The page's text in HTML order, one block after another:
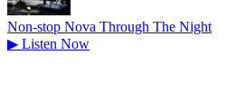
Non-stop Nova Through The Night
▶ Listen Now